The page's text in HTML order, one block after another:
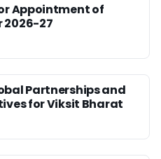
Appointment of
2026-27
Partnerships and
for Viksit Bharat